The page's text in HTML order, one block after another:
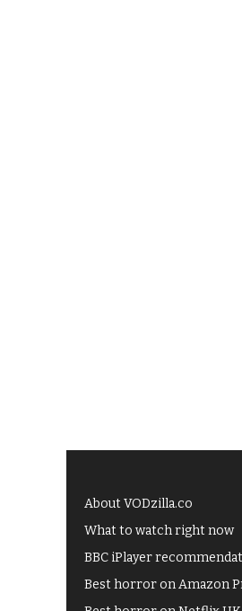
About VODzilla.co
What to watch right now
BBC iPlayer
Best horror on Amazon